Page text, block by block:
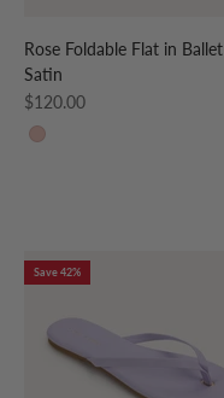
Rose Foldable Flat in Ballet
Satin
Sale price
$120.00
BALLET
Save 42%